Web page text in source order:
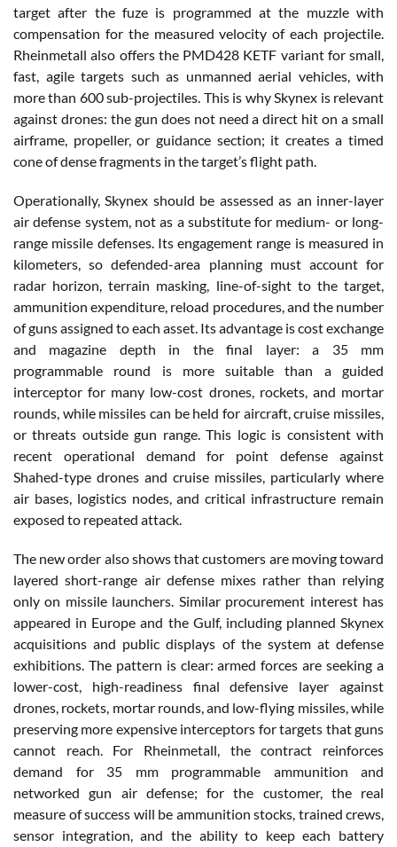
target after the fuze is programmed at the muzzle with
compensation for the measured velocity of each projectile.
Rheinmetall also offers the PMD428 KETF variant for small,
fast, agile targets such as unmanned aerial vehicles, with
more than 600 sub-projectiles. This is why Skynex is relevant
against drones: the gun does not need a direct hit on a small
airframe, propeller, or guidance section; it creates a timed
cone of dense fragments in the target’s flight path.
Operationally, Skynex should be assessed as an inner-layer
air defense system, not as a substitute for medium- or long-
range missile defenses. Its engagement range is measured in
kilometers, so defended-area planning must account for
radar horizon, terrain masking, line-of-sight to the target,
ammunition expenditure, reload procedures, and the number
of guns assigned to each asset. Its advantage is cost exchange
and magazine depth in the final layer: a 35 mm
programmable round is more suitable than a guided
interceptor for many low-cost drones, rockets, and mortar
rounds, while missiles can be held for aircraft, cruise missiles,
or threats outside gun range. This logic is consistent with
recent operational demand for point defense against
Shahed-type drones and cruise missiles, particularly where
air bases, logistics nodes, and critical infrastructure remain
exposed to repeated attack.
The new order also shows that customers are moving toward
layered short-range air defense mixes rather than relying
only on missile launchers. Similar procurement interest has
appeared in Europe and the Gulf, including planned Skynex
acquisitions and public displays of the system at defense
exhibitions. The pattern is clear: armed forces are seeking a
lower-cost, high-readiness final defensive layer against
drones, rockets, mortar rounds, and low-flying missiles, while
preserving more expensive interceptors for targets that guns
cannot reach. For Rheinmetall, the contract reinforces
demand for 35 mm programmable ammunition and
networked gun air defense; for the customer, the real
measure of success will be ammunition stocks, trained crews,
sensor integration, and the ability to keep each battery